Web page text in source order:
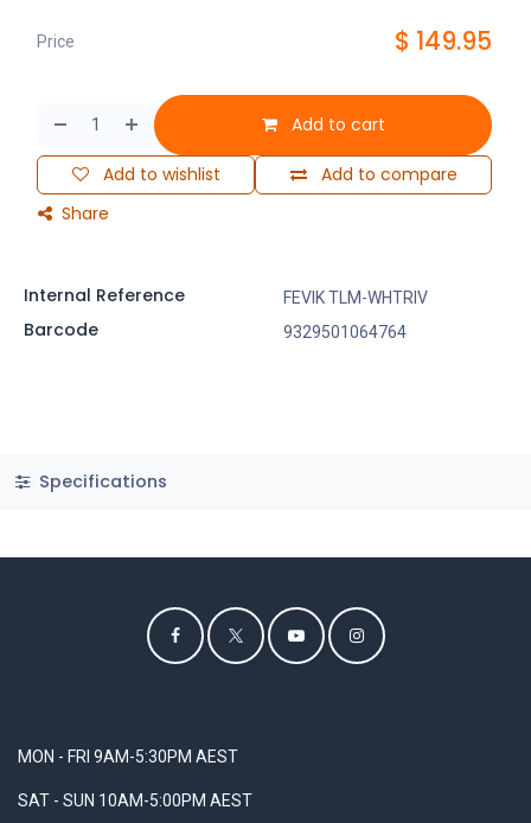
Add to cart
Add to compare
Add to wishlist
Share
Price $ 149.95
Internal Reference FEVIK TLM-WHTRIV
Barcode 9329501064764
Specifications
MON - FRI 9AM-5:30PM AEST
SAT - SUN 10AM-5:00PM AEST